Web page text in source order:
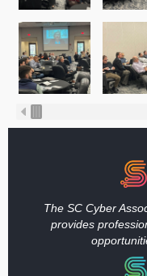
The SC Cyber
provides